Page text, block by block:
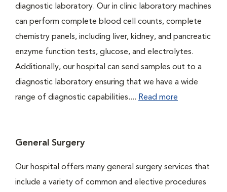
diagnostic laboratory. Our in clinic laboratory machines
can perform complete blood cell counts, complete
chemistry panels, including liver, kidney, and pancreatic
enzyme function tests, glucose, and electrolytes.
Additionally, our hospital can send samples out to a
diagnostic laboratory ensuring that we have a wide
range of diagnostic capabilities.... Read more
General Surgery
Our hospital offers many general surgery services that
include a variety of common and elective procedures